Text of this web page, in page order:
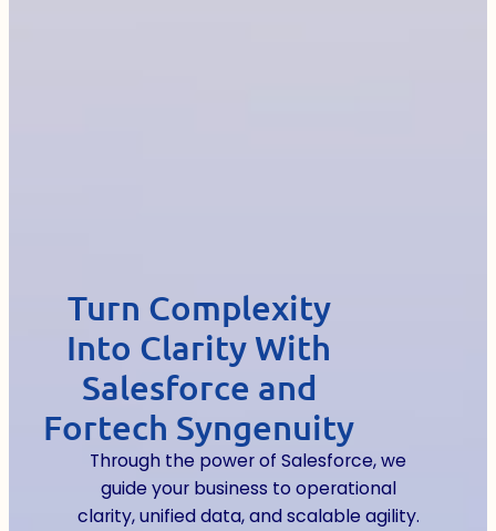
Turn Complexity
Into Clarity With
Salesforce and
Fortech Syngenuity
Through the power of Salesforce, we
guide your business to operational
clarity, unified data, and scalable agility.